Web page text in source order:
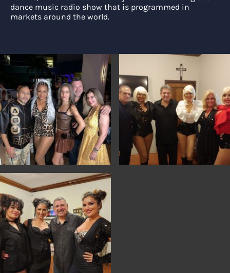
dance music radio show that is programmed in
markets around the world.